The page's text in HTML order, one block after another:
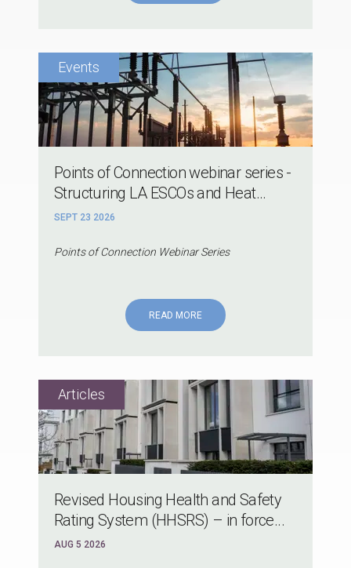
Points of Connection webinar series -
Structuring LA ESCOs and Heat...
SEPT 23 2026
Points of Connection Webinar Series
READ MORE
Revised Housing Health and Safety
Rating System (HHSRS) – in force...
AUG 5 2026